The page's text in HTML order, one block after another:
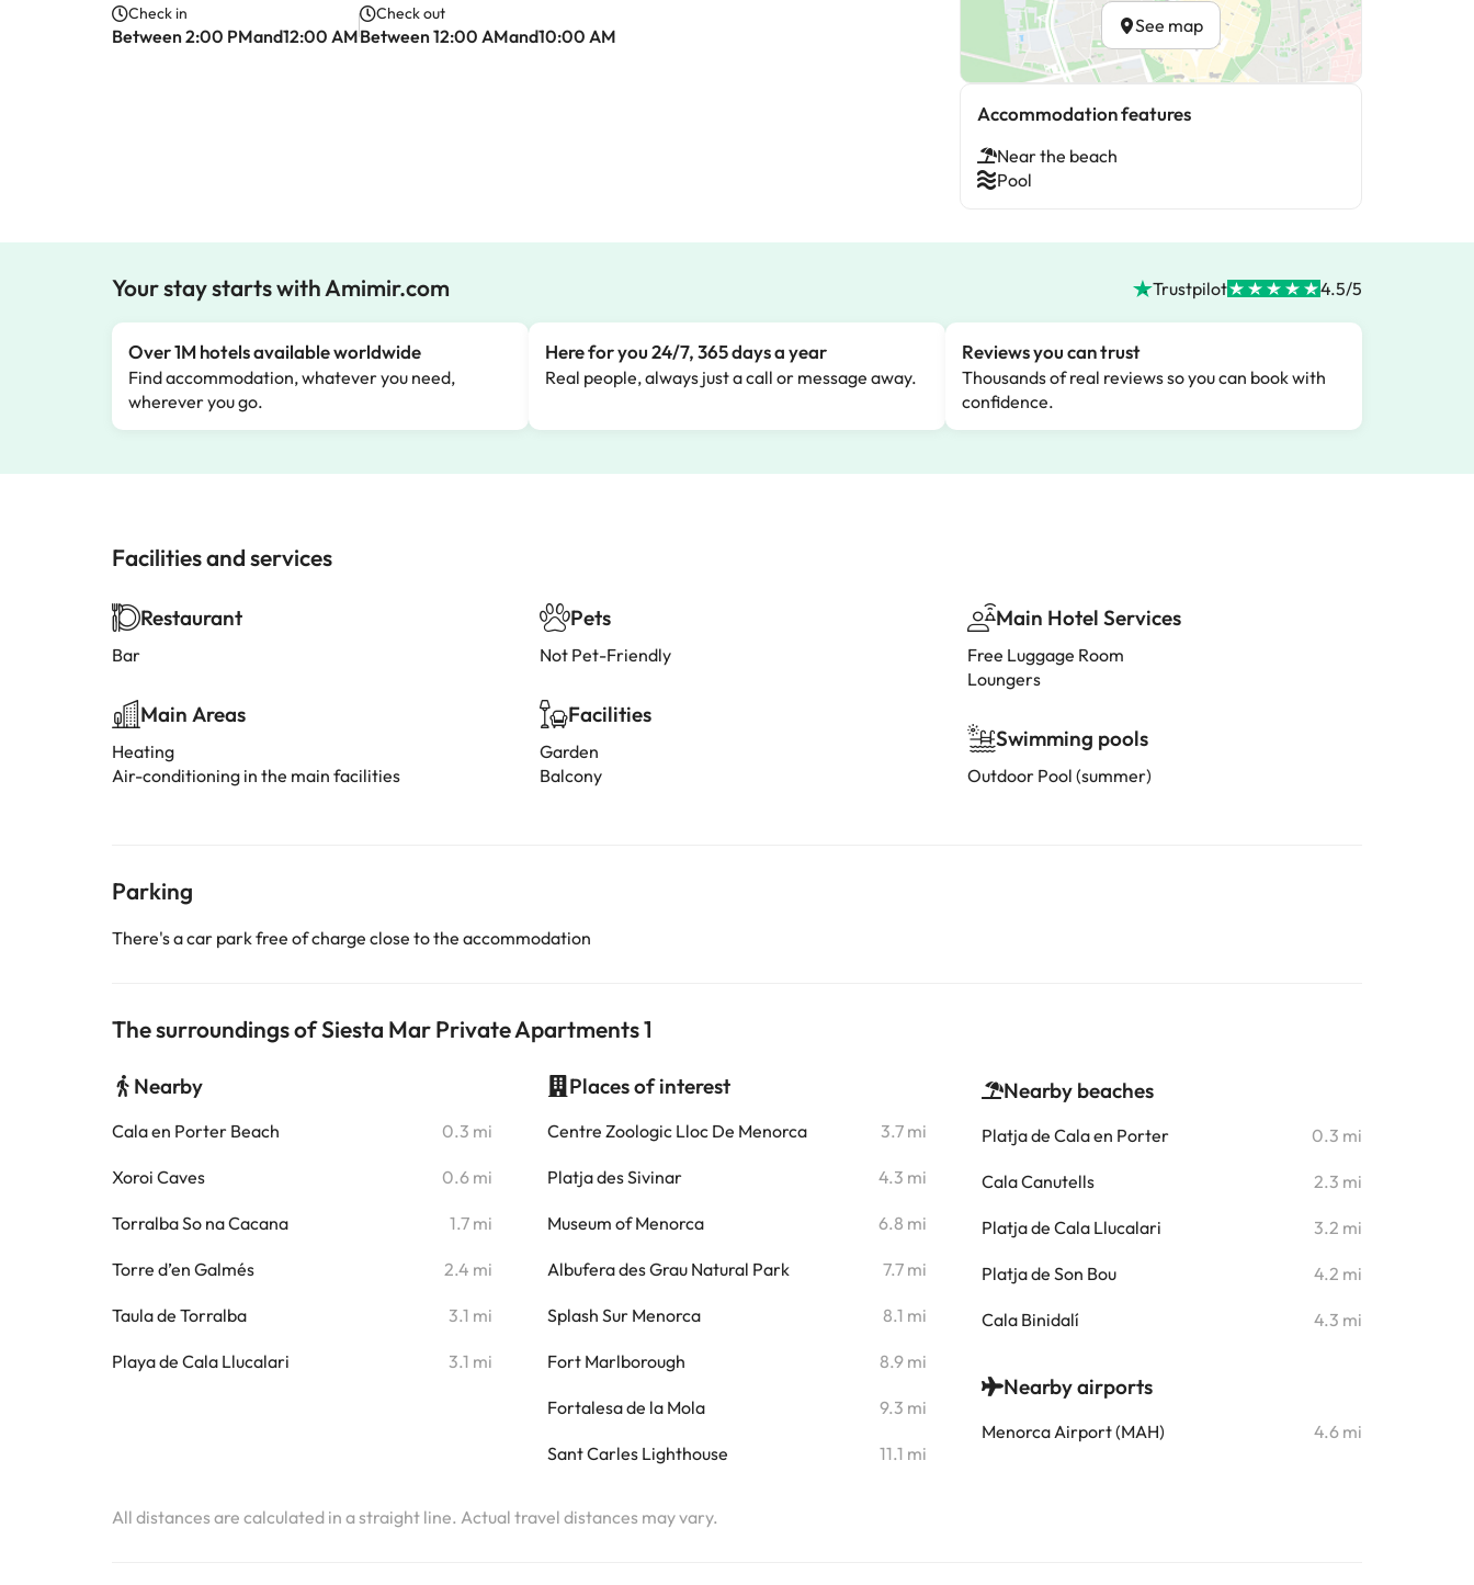
Check in
Between 2:00 PMand12:00 AM
Check out
Between 12:00 AMand10:00 AM See map
Accommodation features
Near the beach
Pool
Your stay starts with Amimir.com Trustpilot 4.5/5
Over 1M hotels available worldwide
Find accommodation, whatever you need,
wherever you go.
Here for you 24/7, 365 days a year
Real people, always just a call or message away.
Reviews you can trust
Thousands of real reviews so you can book with
confidence.
Facilities and services
Restaurant
Bar
Main Areas
Heating
Air-conditioning in the main facilities
Pets
Not Pet-Friendly
Facilities
Garden
Balcony
Main Hotel Services
Free Luggage Room
Loungers
Swimming pools
Outdoor Pool (summer)
Parking
There's a car park free of charge close to the accommodation
The surroundings of Siesta Mar Private Apartments 1
Nearby
Cala en Porter Beach 0.3 mi
Xoroi Caves 0.6 mi
Torralba So na Cacana 1.7 mi
Torre d’en Galmés 2.4 mi
Taula de Torralba 3.1 mi
Playa de Cala Llucalari 3.1 mi
Places of interest
Centre Zoologic Lloc De Menorca 3.7 mi
Platja des Sivinar 4.3 mi
Museum of Menorca 6.8 mi
Albufera des Grau Natural Park 7.7 mi
Splash Sur Menorca 8.1 mi
Fort Marlborough 8.9 mi
Fortalesa de la Mola 9.3 mi
Sant Carles Lighthouse 11.1 mi
Nearby beaches
Platja de Cala en Porter 0.3 mi
Cala Canutells 2.3 mi
Platja de Cala Llucalari 3.2 mi
Platja de Son Bou 4.2 mi
Cala Binidalí 4.3 mi
Nearby airports
Menorca Airport (MAH) 4.6 mi
All distances are calculated in a straight line. Actual travel distances may vary.